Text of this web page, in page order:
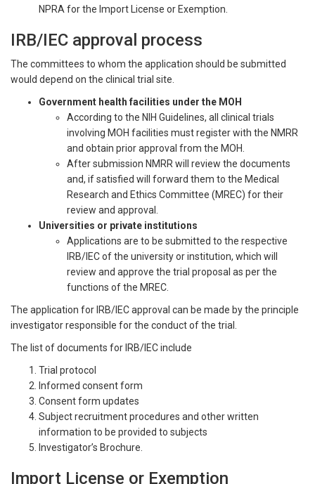
NPRA for the Import License or Exemption.
IRB/IEC approval process
The committees to whom the application should be submitted
would depend on the clinical trial site.
Government health facilities under the MOH
According to the NIH Guidelines, all clinical trials
involving MOH facilities must register with the NMRR
and obtain prior approval from the MOH.
After submission NMRR will review the documents
and, if satisfied will forward them to the Medical
Research and Ethics Committee (MREC) for their
review and approval.
Universities or private institutions
Applications are to be submitted to the respective
IRB/IEC of the university or institution, which will
review and approve the trial proposal as per the
functions of the MREC.
The application for IRB/IEC approval can be made by the principle
investigator responsible for the conduct of the trial.
The list of documents for IRB/IEC include
Trial protocol
Informed consent form
Consent form updates
Subject recruitment procedures and other written
information to be provided to subjects
Investigator’s Brochure.
Import License or Exemption